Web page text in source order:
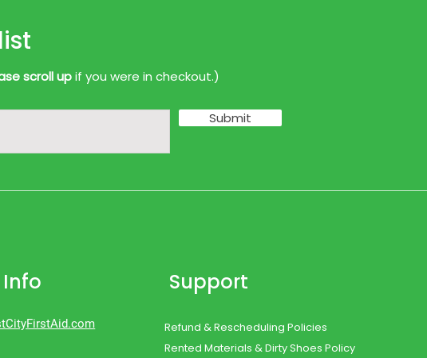
scroll upif you were in checkout.)
Submit
Support
Refund & Rescheduling Policies
Rented Materials & Dirty Shoes Policy